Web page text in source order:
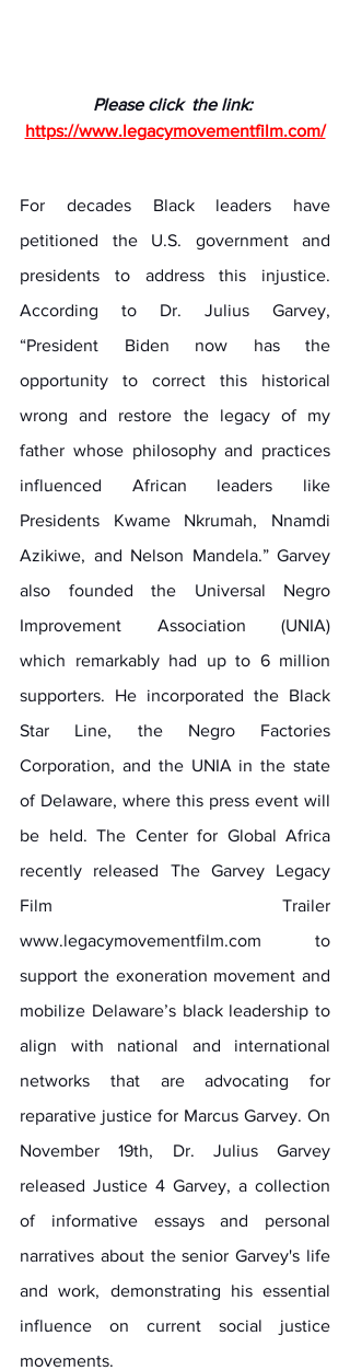
Please click  the link:
https://www.legacymovementfilm.com/
For decades Black leaders have
petitioned the U.S. government and
presidents to address this injustice.
According to Dr. Julius Garvey,
“President Biden now has the
opportunity to correct this historical
wrong and restore the legacy of my
father whose philosophy and practices
influenced African leaders like
Presidents Kwame Nkrumah, Nnamdi
Azikiwe, and Nelson Mandela.” Garvey
also founded the Universal Negro
Improvement Association (UNIA)
which remarkably had up to 6 million
supporters. He incorporated the Black
Star Line, the Negro Factories
Corporation, and the UNIA in the state
of Delaware, where this press event will
be held. The Center for Global Africa
recently released The Garvey Legacy
www.legacymovementfilm.com to
support the exoneration movement and
mobilize Delaware’s black leadership to
align with national and international
networks that are advocating for
reparative justice for Marcus Garvey. On
November 19th, Dr. Julius Garvey
released Justice 4 Garvey, a collection
of informative essays and personal
narratives about the senior Garvey's life
and work, demonstrating his essential
influence on current social justice
movements.